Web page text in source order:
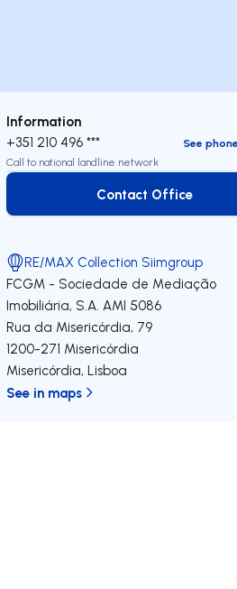
Information
+351 210 496 ***
See
Call to national landline network
Contact Office
Contact Office
RE/MAX Collection Siimgroup
FCGM - Sociedade de Mediação
Imobiliária, S.A. AMI 5086
Rua da Misericórdia, 79
1200-271 Misericórdia
Misericórdia,Lisboa
See in maps